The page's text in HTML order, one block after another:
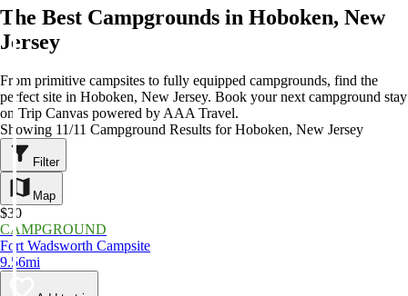
The Best Campgrounds in Hoboken, New
Jersey
From primitive campsites to fully equipped campgrounds, find the
perfect site in Hoboken, New Jersey. Book your next campground stay
on Trip Canvas powered by AAA Travel.
Showing 11/11 Campground Results for Hoboken, New Jersey
Filter
Map
$30
CAMPGROUND
Fort Wadsworth Campsite
9.56mi